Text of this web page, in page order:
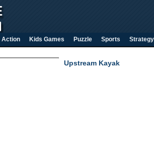
Action Kids Games Puzzle Sports Strategy
Upstream Kayak